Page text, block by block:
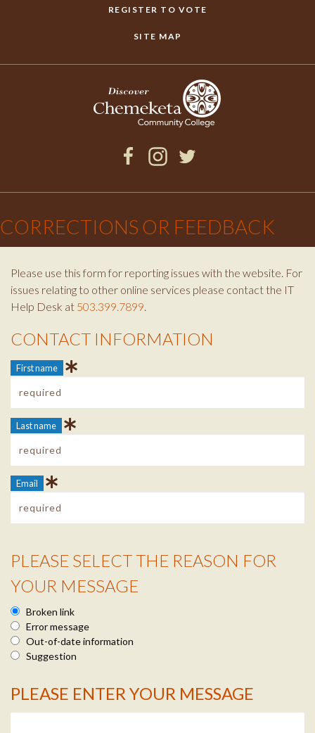
REGISTER TO VOTE
SITE MAP
CORRECTIONS OR FEEDBACK
Please use this form for reporting issues with the website. For
issues relating to other online services please contact the IT
Help Desk at 503.399.7899.
Contact Info
CONTACT INFORMATION
First name
Last name
Email
Reason Info
PLEASE SELECT THE REASON FOR
YOUR MESSAGE
Broken link
Error message
Out-of-date information
Suggestion
Message Info
PLEASE ENTER YOUR MESSAGE